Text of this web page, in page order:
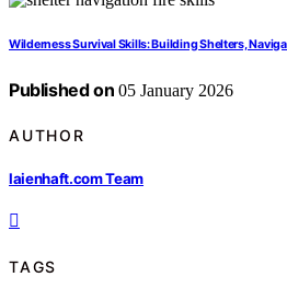
Wilderness Survival Skills: Building Shelters,
Published on 05 January 2026
AUTHOR
laienhaft.com Team
TAGS